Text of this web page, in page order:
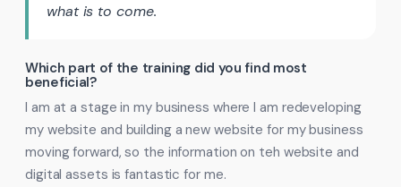
what is to come.
Which part of the training did you find most
beneficial?
I am at a stage in my business where I am redeveloping
my website and building a new website for my business
moving forward, so the information on teh website and
digital assets is fantastic for me.